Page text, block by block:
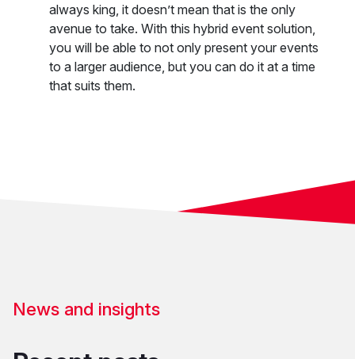
always king, it doesn’t mean that is the only
avenue to take. With this hybrid event solution,
you will be able to not only present your events
to a larger audience, but you can do it at a time
that suits them.
News and insights